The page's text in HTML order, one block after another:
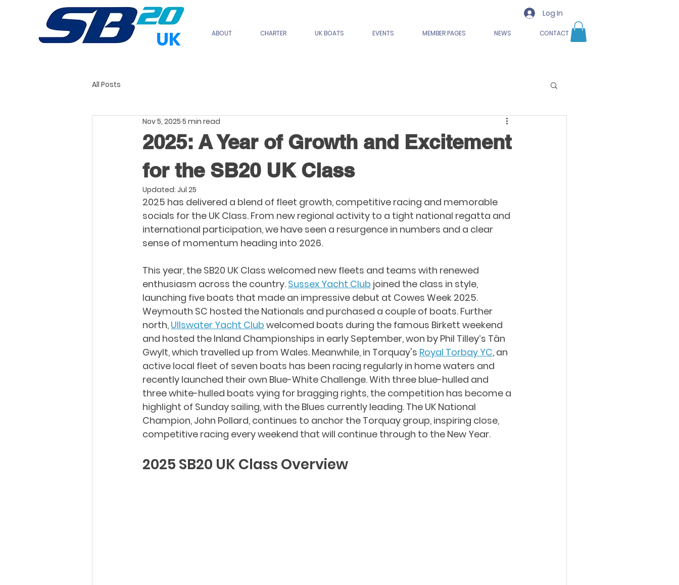
UK ABOUT CHARTER UK BOATS EVENTS MEMBER PAGES NEWS CONTACT
Log In
All Posts
2025: A Year of Growth and Excitement
for the SB20 UK Class
Nov 5, 2025 5 min read
Updated: Jul 25
2025 has delivered a blend of fleet growth, competitive racing and memorable
socials for the UK Class. From new regional activity to a tight national regatta and
international participation, we have seen a resurgence in numbers and a clear
sense of momentum heading into 2026.
This year, the SB20 UK Class welcomed new fleets and teams with renewed
enthusiasm across the country. Sussex Yacht Club joined the class in style,
launching five boats that made an impressive debut at Cowes Week 2025.
Weymouth SC hosted the Nationals and purchased a couple of boats. Further
north, Ullswater Yacht Club welcomed boats during the famous Birkett weekend
and hosted the Inland Championships in early September, won by Phil Tilley’s Tân
Gwylt, which travelled up from Wales. Meanwhile, in Torquay's Royal Torbay YC, an
active local fleet of seven boats has been racing regularly in home waters and
recently launched their own Blue-White Challenge. With three blue-hulled and
three white-hulled boats vying for bragging rights, the competition has become a
highlight of Sunday sailing, with the Blues currently leading. The UK National
Champion, John Pollard, continues to anchor the Torquay group, inspiring close,
competitive racing every weekend that will continue through to the New Year.
2025 SB20 UK Class Overview